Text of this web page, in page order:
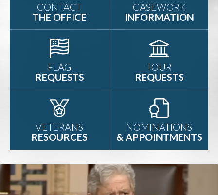
CONTACT
THE OFFICE
CASEWORK
INFORMATION
FLAG
REQUESTS
TOUR
REQUESTS
VETERANS
RESOURCES
NOMINATIONS
& APPOINTMENTS